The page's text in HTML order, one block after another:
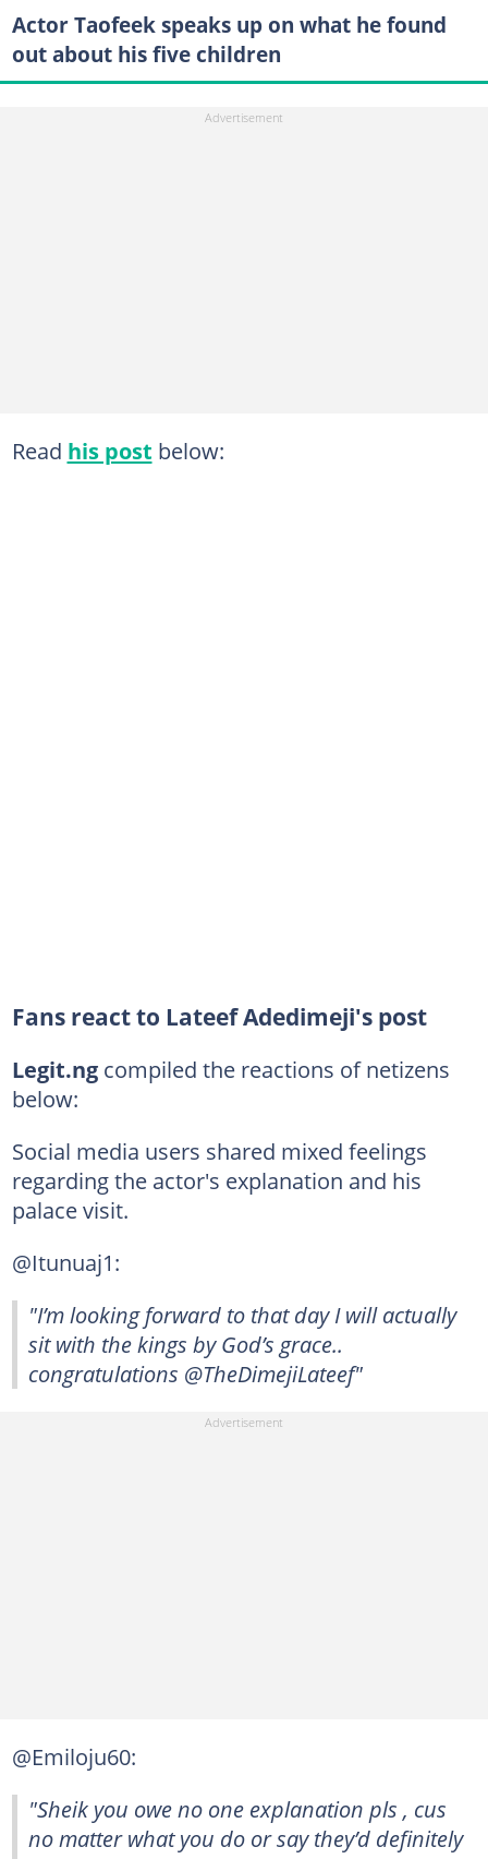
Actor Taofeek speaks up on what he found
out about his five children
Read his post below:
Fans react to Lateef Adedimeji's post
Legit.ngcompiled the reactions of netizens
below:
Social media users shared mixed feelings
regarding the actor's explanation and his
palace visit.
@Itunuaj1:
"I’m looking forward to that day I will actually
sit with the kings by God’s grace..
congratulations @TheDimejiLateef"
@Emiloju60:
"Sheik you owe no one explanation pls , cus
no matter what you do or say they’d definitely